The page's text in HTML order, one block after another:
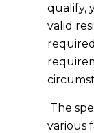
qualify,
valid
The
various